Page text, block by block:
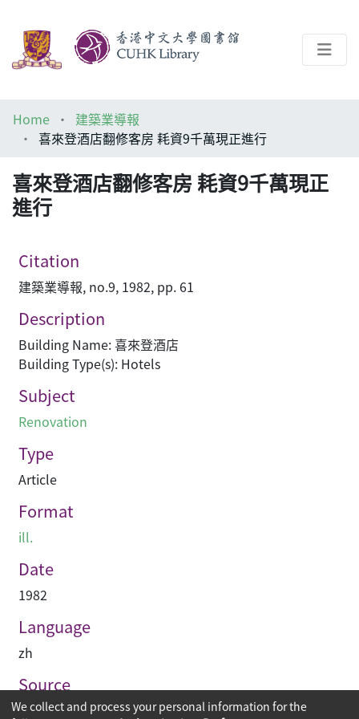
Help
Home
建築業導報
喜來登酒店翻修客房 耗資9千萬現正進行
喜來登酒店翻修客房 耗資9千萬現正
進行
Citation
建築業導報, no.9, 1982, pp. 61
Description
Building Name: 喜來登酒店
Building Type(s): Hotels
Subject
Renovation
Type
Article
Format
ill.
Date
1982
Language
zh
Source
建築業導報
We collect and process your personal information for the